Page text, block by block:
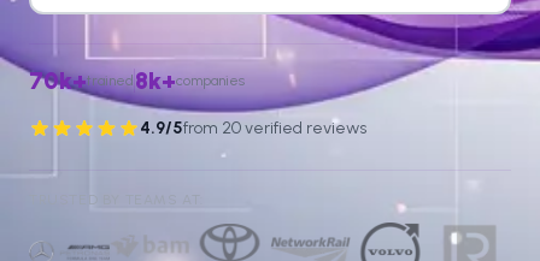
70k+trained 8k+companies
4.9/5from 20verified reviews
Rated4.9out of 5 from20 verified reviews
TRUSTED BY TEAMS AT: